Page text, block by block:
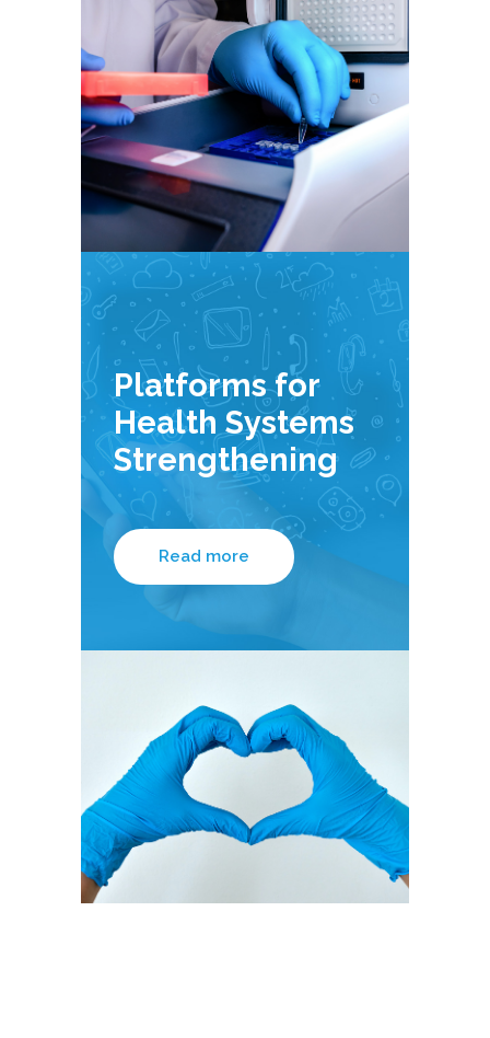
Platforms for
Health Systems
Strengthening
Read more